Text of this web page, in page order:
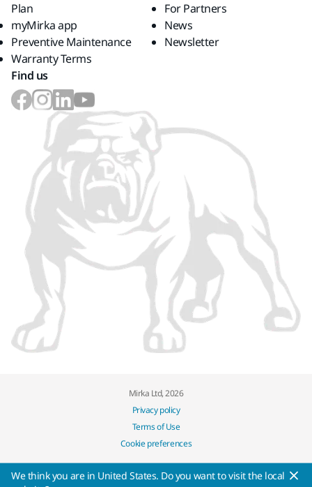
Plan
myMirka app
Preventive Maintenance
Warranty Terms
For Partners
News
Newsletter
Find us
Mirka Ltd, 2026
Privacy policy
Terms of Use
Cookie preferences
We think you are in United States. Do you want to visit the local